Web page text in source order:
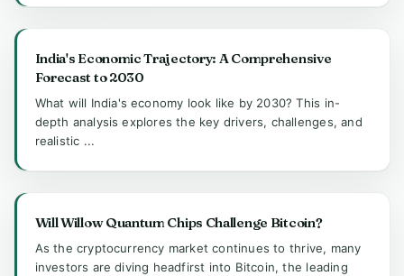
India's Economic Trajectory: A Comprehensive
Forecast to 2030
What will India's economy look like by 2030? This in-
depth analysis explores the key drivers, challenges, and
realistic ...
Will Willow Quantum Chips Challenge Bitcoin?
As the cryptocurrency market continues to thrive, many
investors are diving headfirst into Bitcoin, the leading